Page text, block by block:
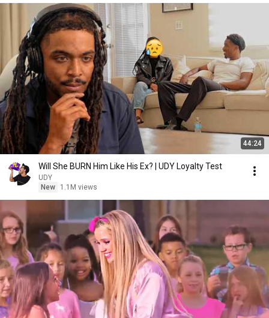
44:24
Will She BURN Him Like His Ex? | UDY Loyalty Test
UDY
New
1.1M views